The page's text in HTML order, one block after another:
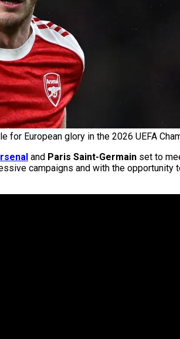
for European glory in the 2026 UEFA
and Paris Saint-Germain set to
campaigns and with the